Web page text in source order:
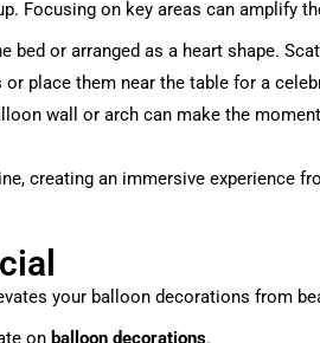
Focusing on key areas can amplify
or arranged as a heart shape.
place them near the table for a
wall or arch can make the
creating an immersive experience
your balloon decorations from
on balloon decorations.